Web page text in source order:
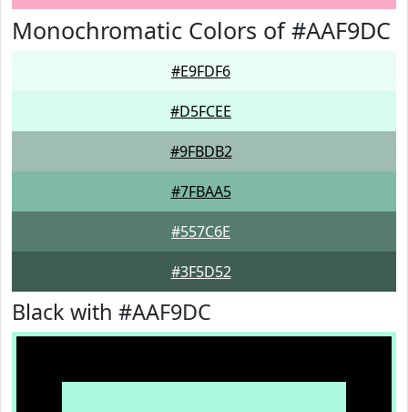
Monochromatic Colors of #AAF9DC
#E9FDF6
#D5FCEE
#9FBDB2
#7FBAA5
#557C6E
#3F5D52
Black with #AAF9DC